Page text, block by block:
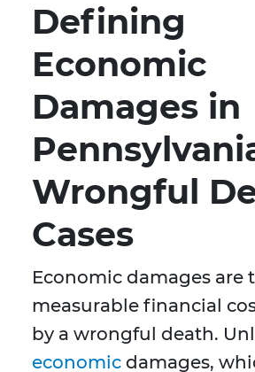
Defining
Economic
Damages in
Wrongful
Cases
Economic damages are
measurable financial
by a wrongful death.
economic damages,